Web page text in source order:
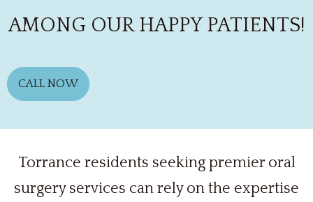
AMONG OUR HAPPY PATIENTS!
CALL NOW
Torrance residents seeking premier oral
surgery services can rely on the expertise